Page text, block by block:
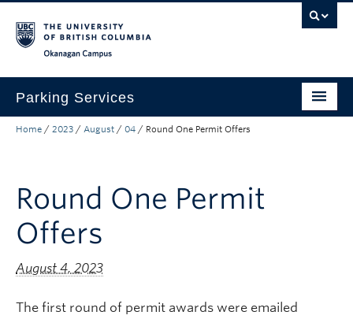
Parking Services
Find Parking
Visitor & Event Parking
Traffic Regulations & Citations
About
Home / 2023 / August / 04 / Round One Permit Offers
Round One Permit
Offers
August 4, 2023
The first round of permit awards were emailed